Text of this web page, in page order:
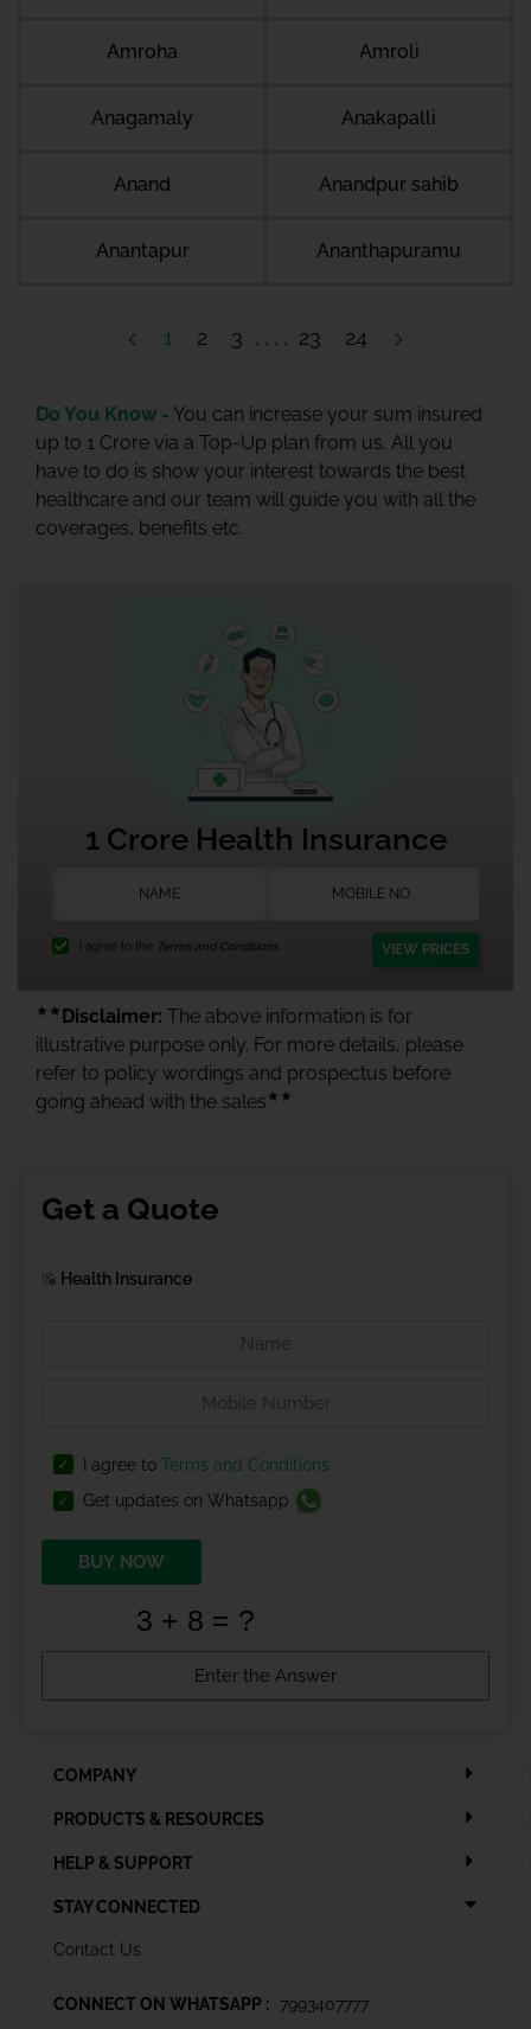
Amroha Amroli
Anagamaly Anakapalli
Anand Anandpur sahib
Anantapur Ananthapuramu
1 2 3 23 24
Do You Know - You can increase your sum insured
up to 1 Crore via a Top-Up plan from us. All you
have to do is show your interest towards the best
healthcare and our team will guide you with all the
coverages, benefits etc.
1 Crore Health Insurance
I agree to the Terms and Conditions. VIEW PRICES
★★ Disclaimer: The above information is for
illustrative purpose only. For more details, please
refer to policy wordings and prospectus before
going ahead with the sales ★★
Get a Quote
Health Insurance
I agree to Terms and Conditions
Get updates on Whatsapp
BUY NOW
COMPANY
PRODUCTS & RESOURCES
HELP & SUPPORT
STAY CONNECTED
Contact Us
CONNECT ON WHATSAPP : 7993407777